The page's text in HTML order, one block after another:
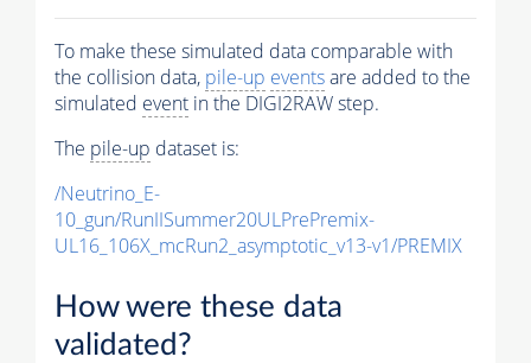
To make these simulated data comparable with
the collision data, pile-up eventsare added to the
simulated event in the DIGI2RAW step.
The pile-up dataset is:
/Neutrino_E-
10_gun/RunIISummer20ULPrePremix-
UL16_106X_mcRun2_asymptotic_v13-v1/PREMIX
How were these data
validated?